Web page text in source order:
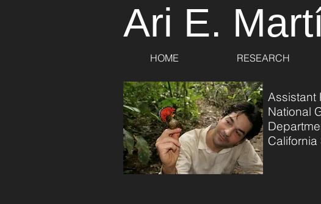
Ari E.
HOME RESEARCH
Assistant
National